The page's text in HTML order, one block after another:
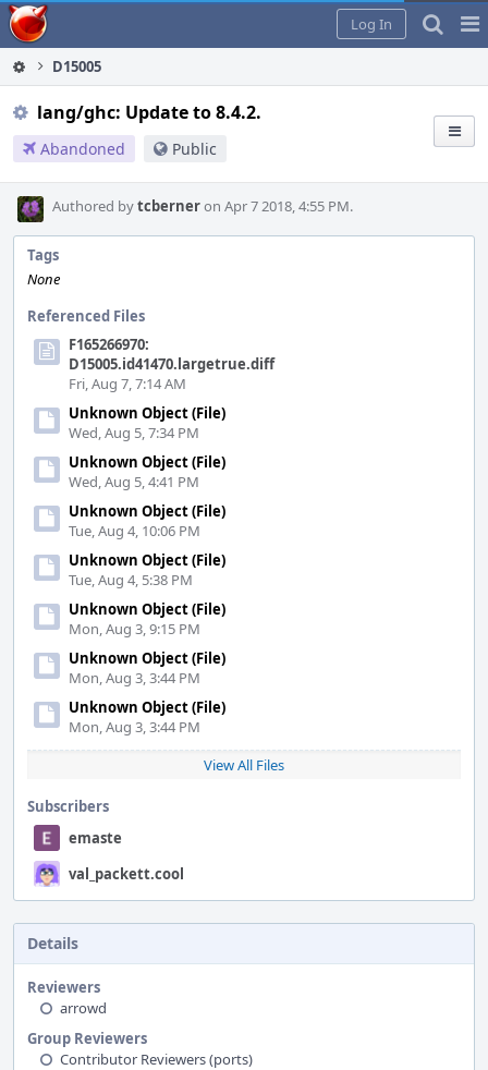
Home
Log In
D15005
lang/ghc: Update to 8.4.2.
Abandoned Public
Authored bytcberneron Apr 7 2018, 4:55 PM.
Tags
None
Referenced Files
F165266970:
D15005.id41470.largetrue.diff
Fri, Aug 7, 7:14 AM
Unknown Object (File)
Wed, Aug 5, 7:34 PM
Unknown Object (File)
Wed, Aug 5, 4:41 PM
Unknown Object (File)
Tue, Aug 4, 10:06 PM
Unknown Object (File)
Tue, Aug 4, 5:38 PM
Unknown Object (File)
Mon, Aug 3, 9:15 PM
Unknown Object (File)
Mon, Aug 3, 3:44 PM
Unknown Object (File)
Mon, Aug 3, 3:44 PM
View All Files
Subscribers
emaste
val_packett.cool
Details
Reviewers
arrowd
Group Reviewers
Contributor Reviewers (ports)